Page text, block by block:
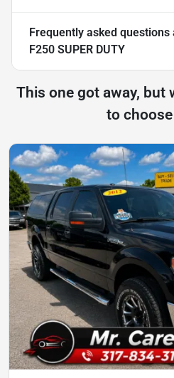
Frequently asked questions
F250 SUPER DUTY
This one got away, but
to